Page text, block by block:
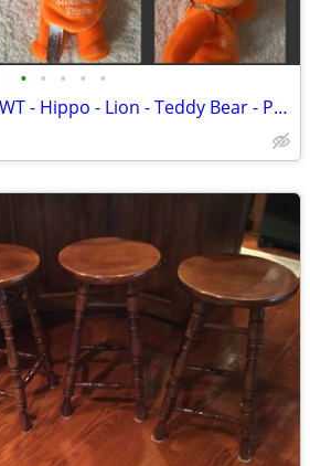
• • • • •
Ty Beanie Babies - NWT - Hippo - Lion - Teddy Bear - Penguin - Puppy